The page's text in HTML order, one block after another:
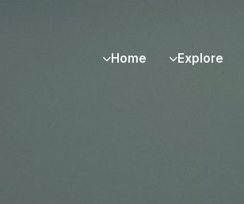
Home Explore